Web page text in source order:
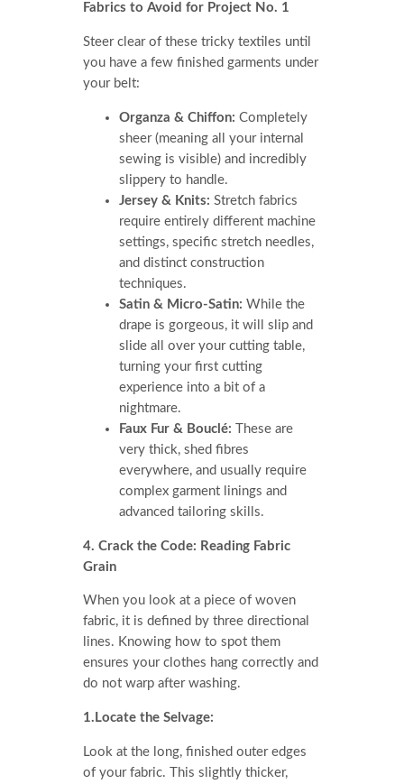
Fabrics to Avoid for Project No. 1
Steer clear of these tricky textiles until
you have a few finished garments under
your belt:
Organza & Chiffon: Completely
sheer (meaning all your internal
sewing is visible) and incredibly
slippery to handle.
Jersey & Knits: Stretch fabrics
require entirely different machine
settings, specific stretch needles,
and distinct construction
techniques.
Satin & Micro-Satin: While the
drape is gorgeous, it will slip and
slide all over your cutting table,
turning your first cutting
experience into a bit of a
nightmare.
Faux Fur & Bouclé: These are
very thick, shed fibres
everywhere, and usually require
complex garment linings and
advanced tailoring skills.
4. Crack the Code: Reading Fabric
Grain
When you look at a piece of woven
fabric, it is defined by three directional
lines. Knowing how to spot them
ensures your clothes hang correctly and
do not warp after washing.
1.Locate the Selvage:
Look at the long, finished outer edges
of your fabric. This slightly thicker,